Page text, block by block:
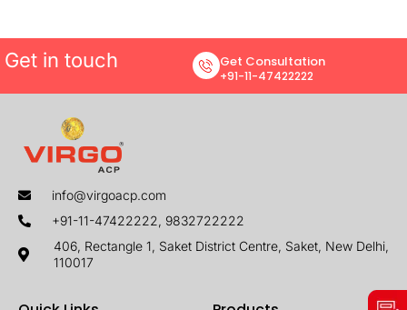
Get in touch Get Consultation
+91-11-47422222
info@virgoacp.com
+91-11-47422222, 9832722222
406, Rectangle 1, Saket District Centre, Saket, New Delhi,
110017